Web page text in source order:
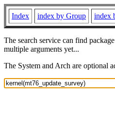
Index index by Group index
The search service can find
multiple arguments yet...
The System and Arch are optional